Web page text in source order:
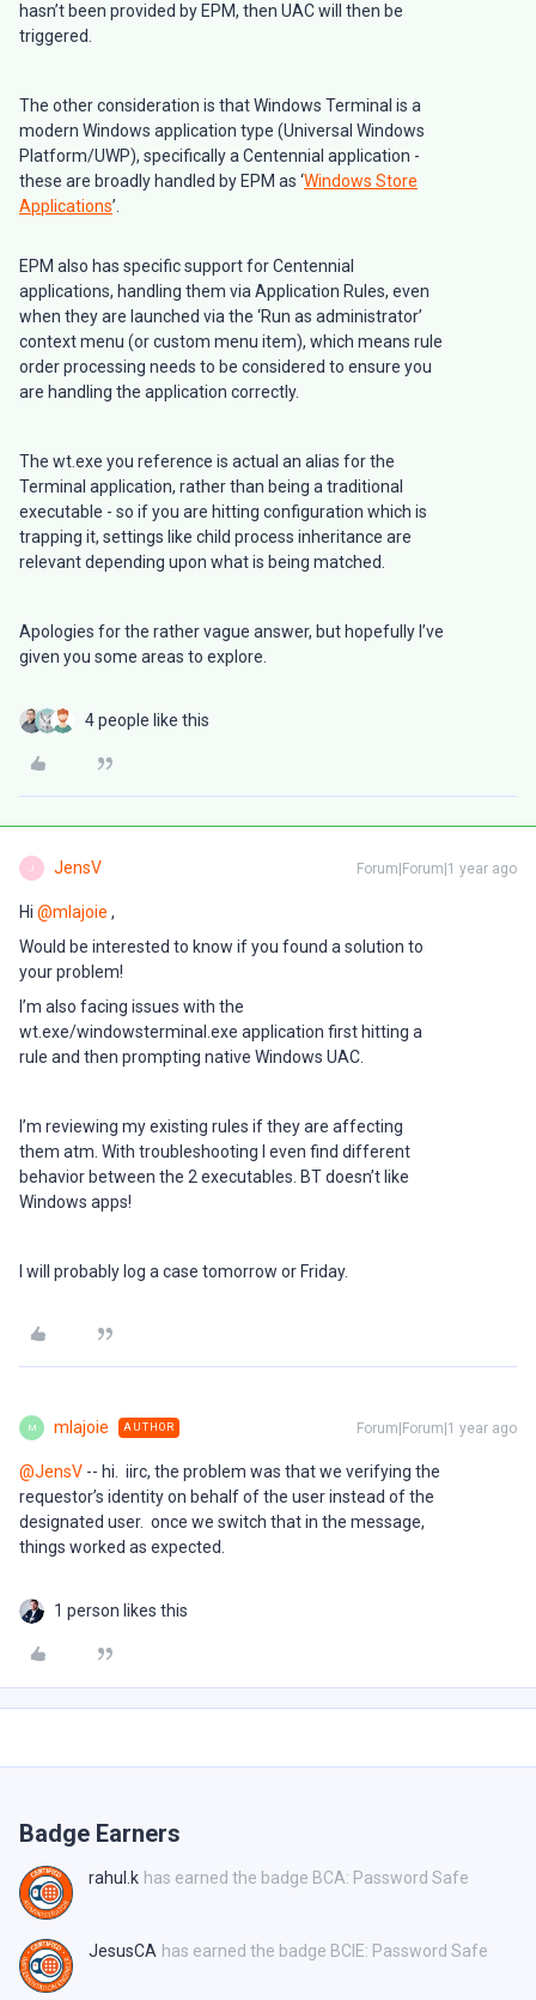
hasn’t been provided by EPM, then UAC will then be
triggered.
The other consideration is that Windows Terminal is a
modern Windows application type (Universal Windows
Platform/UWP), specifically a Centennial application -
these are broadly handled by EPM as ‘Windows Store
Applications’.
EPM also has specific support for Centennial
applications, handling them via Application Rules, even
when they are launched via the ‘Run as administrator’
context menu (or custom menu item), which means rule
order processing needs to be considered to ensure you
are handling the application correctly.
The wt.exe you reference is actual an alias for the
Terminal application, rather than being a traditional
executable - so if you are hitting configuration which is
trapping it, settings like child process inheritance are
relevant depending upon what is being matched.
Apologies for the rather vague answer, but hopefully I’ve
given you some areas to explore.
4 people like this
J JensV Forum|Forum|1 year ago
Hi ​ @mlajoie ,
Would be interested to know if you found a solution to
your problem!
I’m also facing issues with the
wt.exe/windowsterminal.exe application first hitting a
rule and then prompting native Windows UAC.
I’m reviewing my existing rules if they are affecting
them atm. With troubleshooting I even find different
behavior between the 2 executables. BT doesn’t like
Windows apps!
I will probably log a case tomorrow or Friday.
M mlajoie AUTHOR Forum|Forum|1 year ago
@JensV -- hi. iirc, the problem was that we verifying the
requestor’s identity on behalf of the user instead of the
designated user. once we switch that in the message,
things worked as expected.
1 person likes this
Badge Earners
rahul.k has earned the badge BCA: Password Safe
JesusCA has earned the badge BCIE: Password Safe